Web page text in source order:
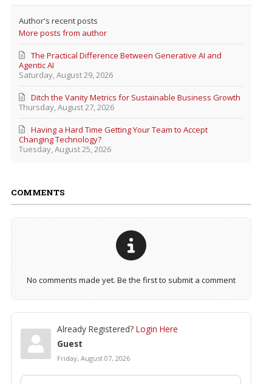
Author's recent posts
More posts from author
Saturday, August 29, 2026
The Practical Difference Between Generative AI and
Agentic AI
Thursday, August 27, 2026
Ditch the Vanity Metrics for Sustainable Business Growth
Tuesday, August 25, 2026
Having a Hard Time Getting Your Team to Accept
Changing Technology?
COMMENTS
No comments made yet. Be the first to submit a comment
Already Registered? Login Here
Guest
Friday, August 07, 2026